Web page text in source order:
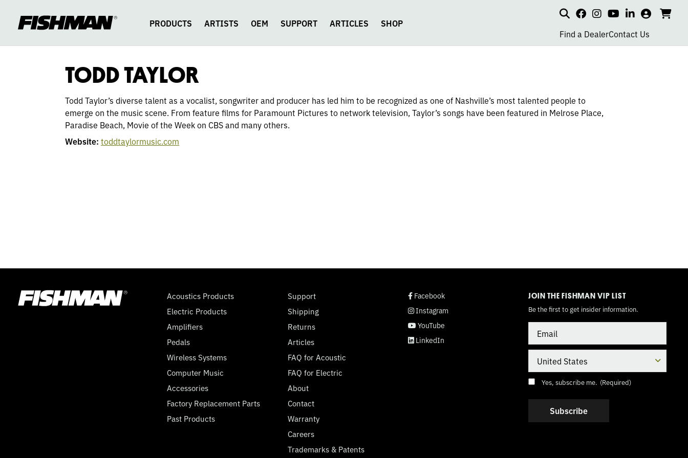
content
PRODUCTS ARTISTS OEM SUPPORT ARTICLES SHOP
Searchsocial
link
social
link
social
link
social
link
my cart
Find a DealerContact Us
TODD
TAYLOR
TODD TAYLOR
Todd Taylor’s diverse talent as a vocalist, songwriter and producer has led him to be recognized as one of Nashville’s most talented people to
emerge on the music scene. From feature films for Paramount Pictures to network television, Taylor’s songs have been featured in Melrose Place,
Paradise Beach, Movie of the Week on CBS and many others.
Website: toddtaylormusic.com
Acoustics Products
Electric Products
Amplifiers
Pedals
Wireless Systems
Computer Music
Accessories
Factory Replacement Parts
Past Products
Support
Shipping
Returns
Articles
FAQ for Acoustic
FAQ for Electric
About
Contact
Warranty
Careers
Trademarks & Patents
social page link
Facebook
social page link
Instagram
social page link
YouTube
social page link
LinkedIn
JOIN THE FISHMAN VIP LIST
Be the first to get insider information.
Consent (Required)
Yes, subscribe me. (Required)
TOGGLEMODE